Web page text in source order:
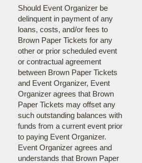
Should Event Organizer be
delinquent in payment of any
loans, costs, and/or fees to
Brown Paper Tickets for any
other or prior scheduled event
or contractual agreement
between Brown Paper Tickets
and Event Organizer, Event
Organizer agrees that Brown
Paper Tickets may offset any
such outstanding balances with
funds from a current event prior
to paying Event Organizer.
Event Organizer agrees and
understands that Brown Paper